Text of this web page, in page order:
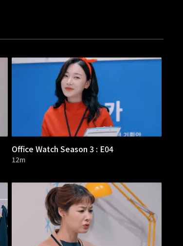
Office Watch Season 3 : E04
12m